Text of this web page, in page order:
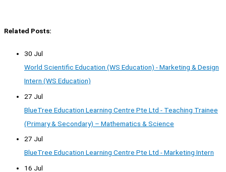
Related Posts:
30 Jul
World Scientific Education (WS Education) - Marketing & Design
Intern (WS Education)
27 Jul
BlueTree Education Learning Centre Pte Ltd - Teaching Trainee
(Primary & Secondary) – Mathematics & Science
27 Jul
BlueTree Education Learning Centre Pte Ltd - Marketing Intern
16 Jul